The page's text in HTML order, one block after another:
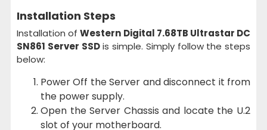
Installation Steps
Installation ofWestern Digital 7.68TB Ultrastar DC
SN861 Server SSDis simple. Simply follow the steps
below:
Power Off the Server and disconnect it from
the power supply.
Open the Server Chassis and locate the U.2
slot of your motherboard.